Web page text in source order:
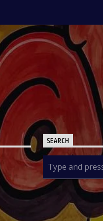
only one who
thoughts. The Newspaper Review
holds from
audience
where people
WhatsApp
presenter,
contributions by
IWÉ IRÓYÌN:
Yoruba
Review
8:30am. After the news items are read
out, there is
Abala
to share their
topic of
Beats: Sport
Olushola
studio with a
Analysts as
SEARCH